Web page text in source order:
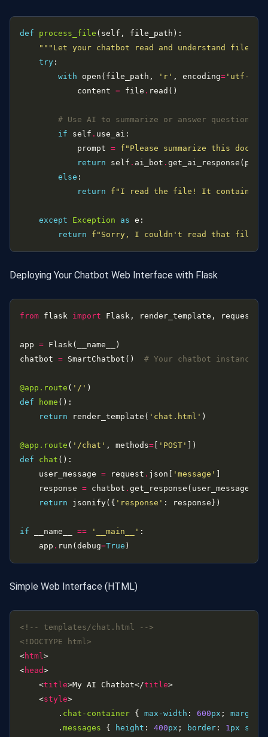
def process_file
"""Let your chatbot read and understand files"""
try
with open(file_path, 'r' , encoding= 'utf-8'
            content
= file .
# Use AI to summarize or answer questions
if self .
            prompt
= f "Please summarize this
return self . ai_bot .
else
return
f "I read the file! It contains
except Exception as
return
f "Sorry, I couldn't read that file:
Deploying Your Chatbot Web Interface with Flask
from flask import
app =
chatbot = SmartChatbot() # Your chatbot instance
@app.route ( '/'
def
home
return render_template( 'chat.html'
@app.route ( '/chat' , methods= 'POST'
def
chat
    user_message
= request . json[ 'message'
    response
= chatbot . get_response(user_message)
return jsonify({ 'response'
if __name__ == '__main__'
    app
. run(debug=True
Simple Web Interface (HTML)
<!-- templates/chat.html -->
<!DOCTYPE html>
<html
<head
    <
title>My AI Chatbot</title
    <
style
        .
chat-container { max-width : 600px ; margin
        .
messages { height : 400px ; border : 1 px solid